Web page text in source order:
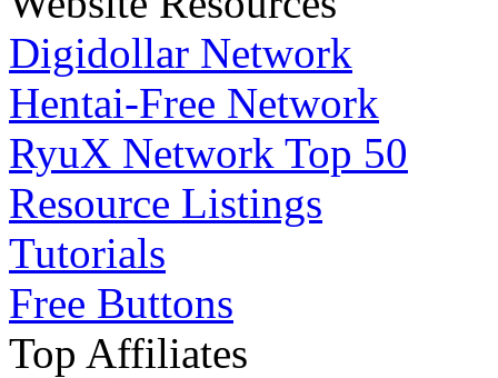
Digidollar Network
Hentai-Free Network
RyuX Network Top 50
Resource Listings
Tutorials
Free Buttons
Top Affiliates